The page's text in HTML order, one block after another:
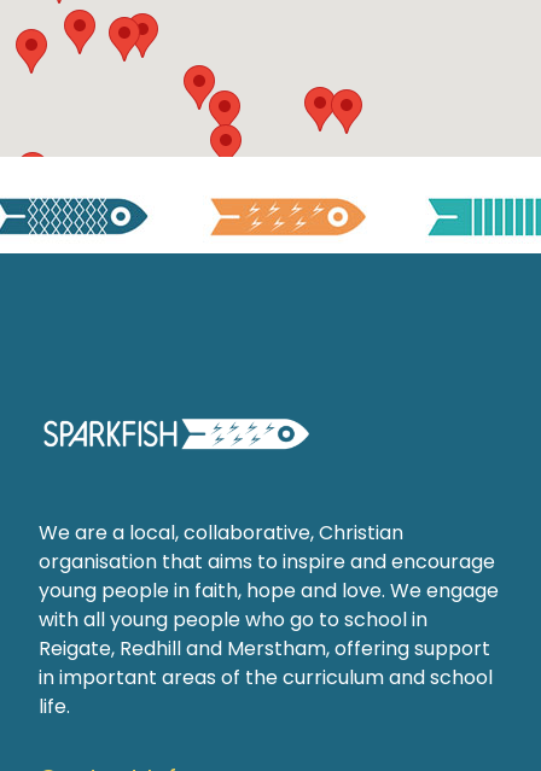
We are a local, collaborative, Christian
organisation that aims to inspire and encourage
young people in faith, hope and love. We engage
with all young people who go to school in
Reigate, Redhill and Merstham, offering support
in important areas of the curriculum and school
life.